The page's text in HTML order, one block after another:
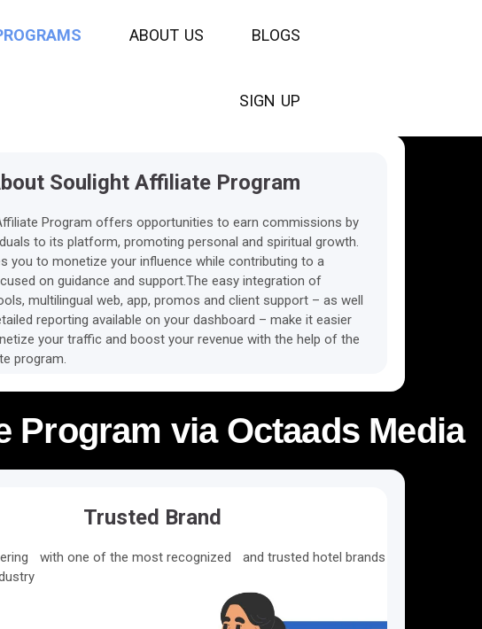
ROGRAMS ABOUT US BLOGS
SIGN UP
Soulight Affiliate Program
Program offers opportunities to earn commissions by
to its platform, promoting personal and spiritual growth.
you to monetize your influence while contributing to a
on guidance and support.The easy integration of
multilingual web, app, promos and client support – as well
reporting available on your dashboard – make it easier
your traffic and boost your revenue with the help of the
program.
via Octaads Media
Trusted Brand
with one of the most recognized and trusted hotel brands